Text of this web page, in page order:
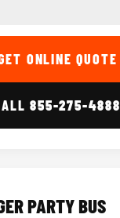
Bus Interior
GET ONLINE QUOTE
855-275-4888
PARTY BUS